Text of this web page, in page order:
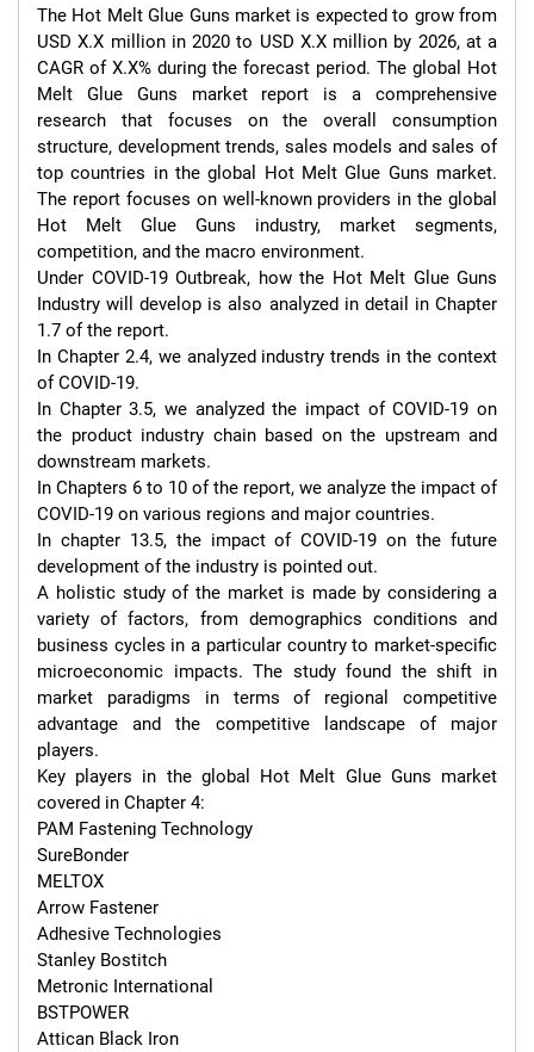
The Hot Melt Glue Guns market is expected to grow from
USD X.X million in 2020 to USD X.X million by 2026, at a
CAGR of X.X% during the forecast period. The global Hot
Melt Glue Guns market report is a comprehensive
research that focuses on the overall consumption
structure, development trends, sales models and sales of
top countries in the global Hot Melt Glue Guns market.
The report focuses on well-known providers in the global
Hot Melt Glue Guns industry, market segments,
competition, and the macro environment.
Under COVID-19 Outbreak, how the Hot Melt Glue Guns
Industry will develop is also analyzed in detail in Chapter
1.7 of the report.
In Chapter 2.4, we analyzed industry trends in the context
of COVID-19.
In Chapter 3.5, we analyzed the impact of COVID-19 on
the product industry chain based on the upstream and
downstream markets.
In Chapters 6 to 10 of the report, we analyze the impact of
COVID-19 on various regions and major countries.
In chapter 13.5, the impact of COVID-19 on the future
development of the industry is pointed out.
A holistic study of the market is made by considering a
variety of factors, from demographics conditions and
business cycles in a particular country to market-specific
microeconomic impacts. The study found the shift in
market paradigms in terms of regional competitive
advantage and the competitive landscape of major
players.
Key players in the global Hot Melt Glue Guns market
covered in Chapter 4:
PAM Fastening Technology
SureBonder
MELTOX
Arrow Fastener
Adhesive Technologies
Stanley Bostitch
Metronic International
BSTPOWER
Attican Black Iron